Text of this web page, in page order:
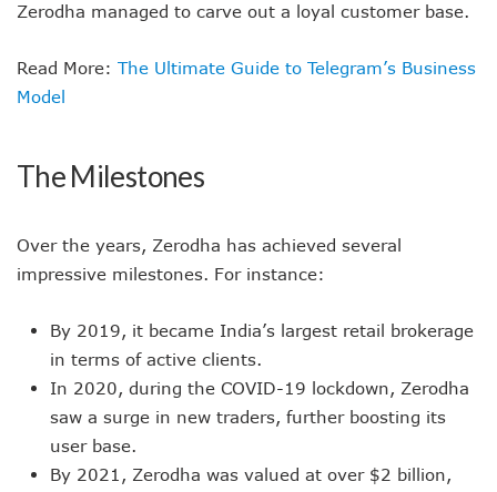
Zerodha managed to carve out a loyal customer base.
Read More: The Ultimate Guide to Telegram’s Business
Model
The Milestones
Over the years, Zerodha has achieved several
impressive milestones. For instance:
By 2019, it became India’s largest retail brokerage
in terms of active clients.
In 2020, during the COVID-19 lockdown, Zerodha
saw a surge in new traders, further boosting its
user base.
By 2021, Zerodha was valued at over $2 billion,